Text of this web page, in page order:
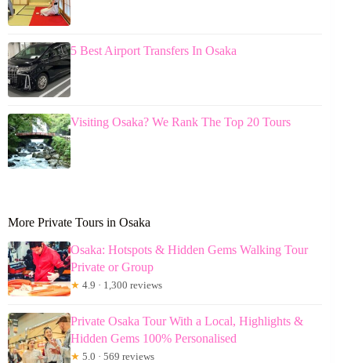
5 Best Airport Transfers In Osaka
Visiting Osaka? We Rank The Top 20 Tours
More Private Tours in Osaka
Osaka: Hotspots & Hidden Gems Walking Tour
Private or Group
★ 4.9 · 1,300 reviews
Private Osaka Tour With a Local, Highlights &
Hidden Gems 100% Personalised
★ 5.0 · 569 reviews